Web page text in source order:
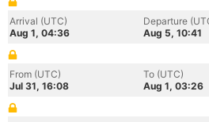
Arrival (UTC)
Aug 1, 04:36
Departure
Aug 5, 10:41
From (UTC)
Jul 31, 16:08
To (UTC)
Aug 1, 03:26